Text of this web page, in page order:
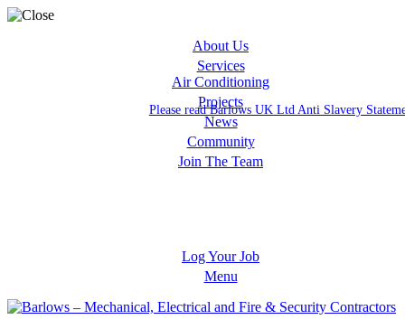
About Us
Services
Air Conditioning
Projects
News
Community
Join The Team
Log Your Job
Menu
Please read Barlows UK Ltd Anti Slavery